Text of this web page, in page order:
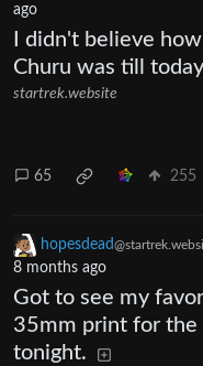
ago
I didn't believe
Churu was till
startrek.website
65 255
hopesdead
8 months ago
Got to see my
35mm print for
tonight.